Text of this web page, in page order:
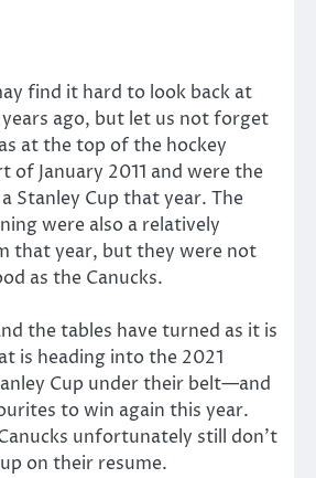
find it hard to look back at
ago, but let us not forget
at the top of the hockey
of January 2011 and were the
Stanley Cup that year. The
were also a relatively
that year, but they were not
as the Canucks.
the tables have turned as it is
is heading into the 2021
Cup under their belt—and
to win again this year.
unfortunately still don’t
on their resume.